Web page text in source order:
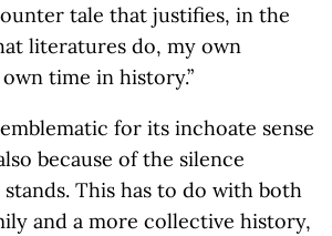
tale that justifies, in the
literatures do, my own
time in history.”
for its inchoate sense
because of the silence
This has to do with both
and a more collective history,